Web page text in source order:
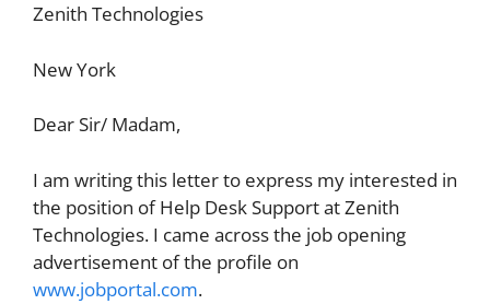
Zenith Technologies
New York
Dear Sir/ Madam,
I am writing this letter to express my interested in
the position of Help Desk Support at Zenith
Technologies. I came across the job opening
advertisement of the profile on
www.jobportal.com.